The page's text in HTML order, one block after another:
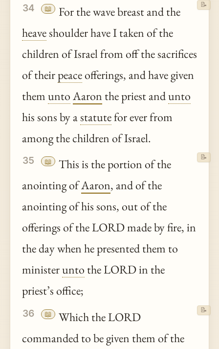
34 📖
For the wave breast and the
heaveshoulder have I taken of the
children of Israel from off the sacrifices
of theirpeaceofferings, and have given
themuntoAaron the priest andunto
his sons by astatutefor ever from
among the children of Israel.
📝
35 📖
This is the portion of the
anointing ofAaron, and of the
anointing of his sons, out of the
offerings of the LORD made by fire, in
the day when he presented them to
ministerunto the LORD in the
priest’s office;
📝
36 📖
Which the LORD
commanded to be given them of the
📝